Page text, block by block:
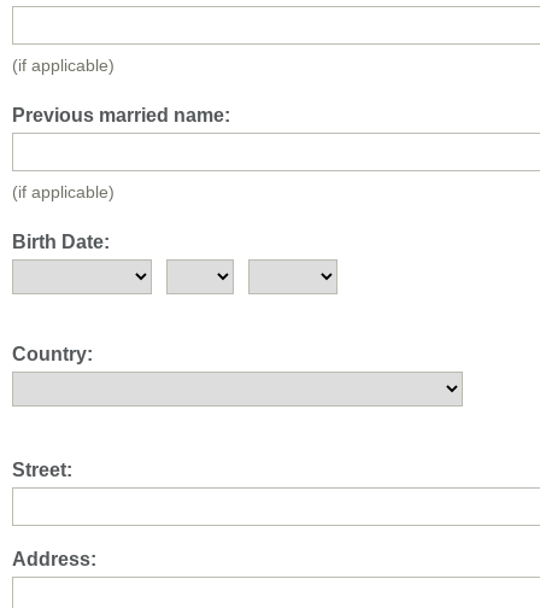
(if applicable)
Previous married name:
(if applicable)
Birth Date:
Country:
Street:
Address: